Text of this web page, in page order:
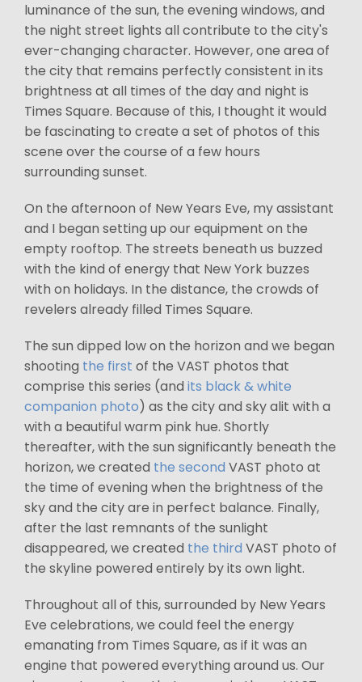
luminance of the sun, the evening windows, and
the night street lights all contribute to the city's
ever-changing character. However, one area of
the city that remains perfectly consistent in its
brightness at all times of the day and night is
Times Square. Because of this, I thought it would
be fascinating to create a set of photos of this
scene over the course of a few hours
surrounding sunset.
On the afternoon of New Years Eve, my assistant
and I began setting up our equipment on the
empty rooftop. The streets beneath us buzzed
with the kind of energy that New York buzzes
with on holidays. In the distance, the crowds of
revelers already filled Times Square.
The sun dipped low on the horizon and we began
shooting the first of the VAST photos that
comprise this series (and its black & white
companion photo) as the city and sky alit with a
with a beautiful warm pink hue. Shortly
thereafter, with the sun significantly beneath the
horizon, we created the second VAST photo at
the time of evening when the brightness of the
sky and the city are in perfect balance. Finally,
after the last remnants of the sunlight
disappeared, we created the third VAST photo of
the skyline powered entirely by its own light.
Throughout all of this, surrounded by New Years
Eve celebrations, we could feel the energy
emanating from Times Square, as if it was an
engine that powered everything around us. Our